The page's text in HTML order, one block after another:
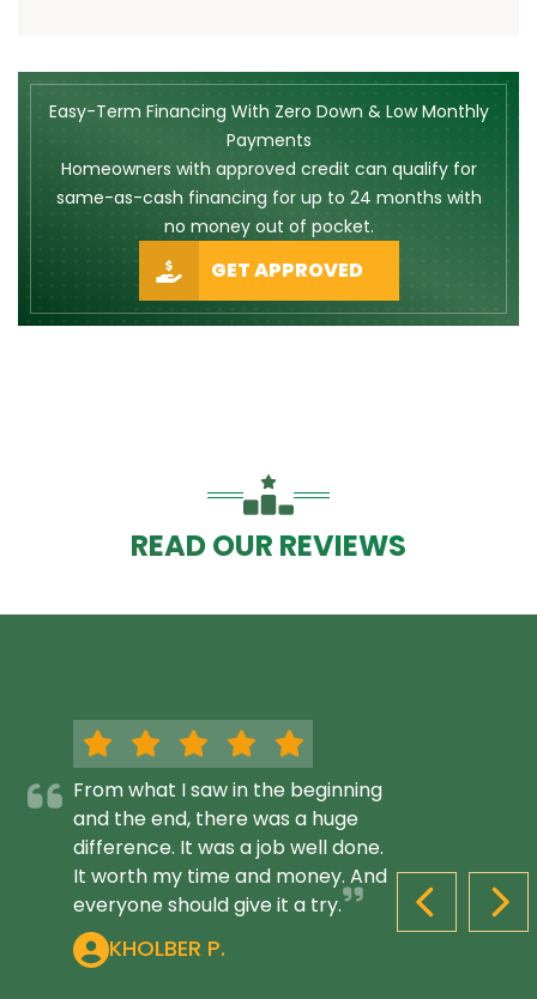
Easy-Term Financing With Zero Down & Low Monthly
Payments
Homeowners with approved credit can qualify for
same-as-cash financing for up to 24 months with
no money out of pocket.
GET APPROVED
READ OUR REVIEWS
PREVIOUS
From what I saw in the beginning
and the end, there was a huge
difference. It was a job well done.
It worth my time and money. And
everyone should give it a try.
KHOLBER P.